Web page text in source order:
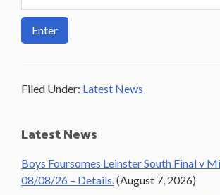
Filed Under: Latest News
Primary
Sidebar
Latest News
Boys Foursomes Leinster South Final v
08/08/26 – Details.(August 7, 2026)